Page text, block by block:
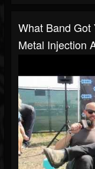
What Band Got
Metal Injection